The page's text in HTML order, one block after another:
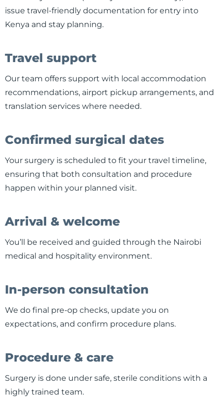
issue travel-friendly documentation for entry into
Kenya and stay planning.
Travel support
Our team offers support with local accommodation
recommendations, airport pickup arrangements, and
translation services where needed.
Confirmed surgical dates
Your surgery is scheduled to fit your travel timeline,
ensuring that both consultation and procedure
happen within your planned visit.
Arrival & welcome
You’ll be received and guided through the Nairobi
medical and hospitality environment.
In-person consultation
We do final pre-op checks, update you on
expectations, and confirm procedure plans.
Procedure & care
Surgery is done under safe, sterile conditions with a
highly trained team.